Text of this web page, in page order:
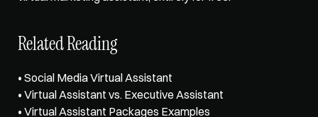
Related Reading
• Social Media Virtual Assistant
• Virtual Assistant vs. Executive Assistant
• Virtual Assistant Packages Examples